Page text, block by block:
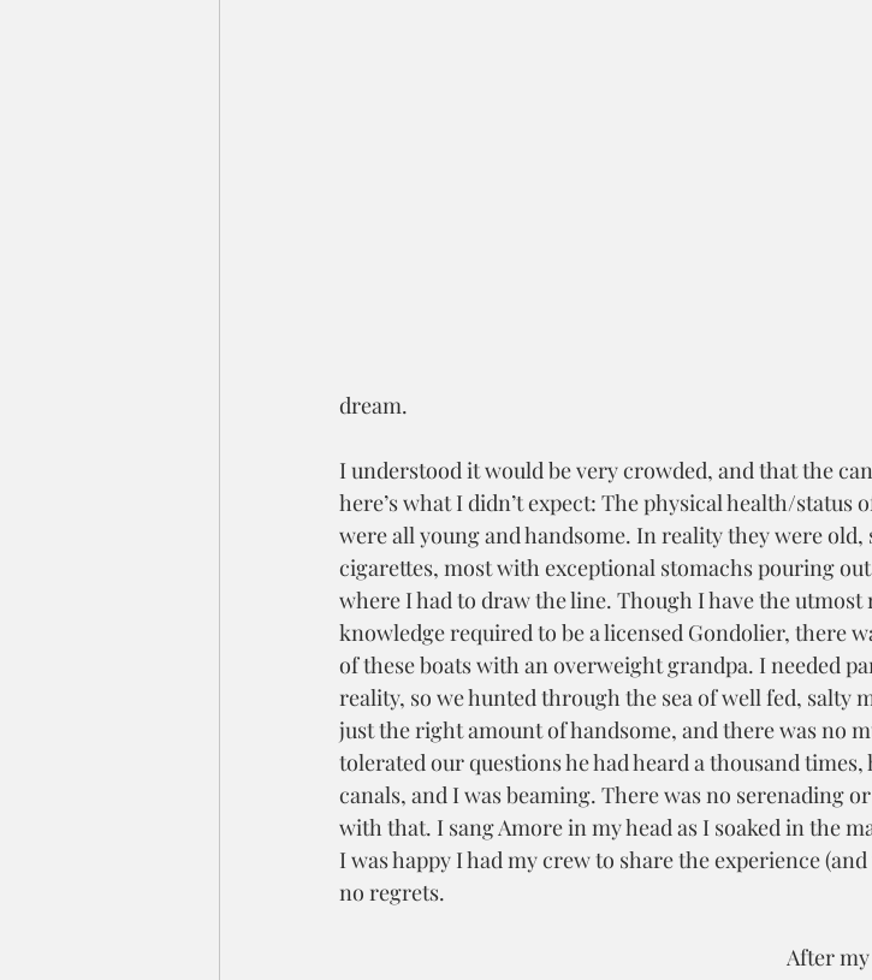
dream.
I understood it would be very crowded, and that the
here’s what I didn’t expect: The physical health/
were all young and handsome. In reality they were
cigarettes, most with exceptional stomachs pouring
where I had to draw the line. Though I have the
knowledge required to be a licensed Gondolier, there
of these boats with an overweight grandpa. I needed
reality, so we hunted through the sea of well fed, salty
just the right amount of handsome, and there was no
tolerated our questions he had heard a thousand
canals, and I was beaming. There was no serenading
with that. I sang Amore in my head as I soaked in the
I was happy I had my crew to share the experience
no regrets.
After